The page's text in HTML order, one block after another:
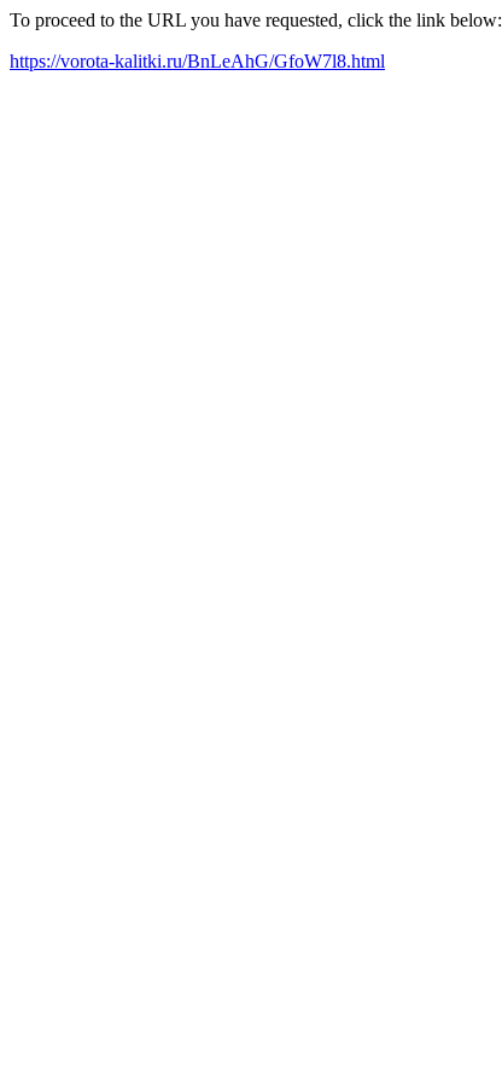
To proceed to the URL you have requested, click the link below:
https://vorota-kalitki.ru/BnLeAhG/GfoW7l8.html